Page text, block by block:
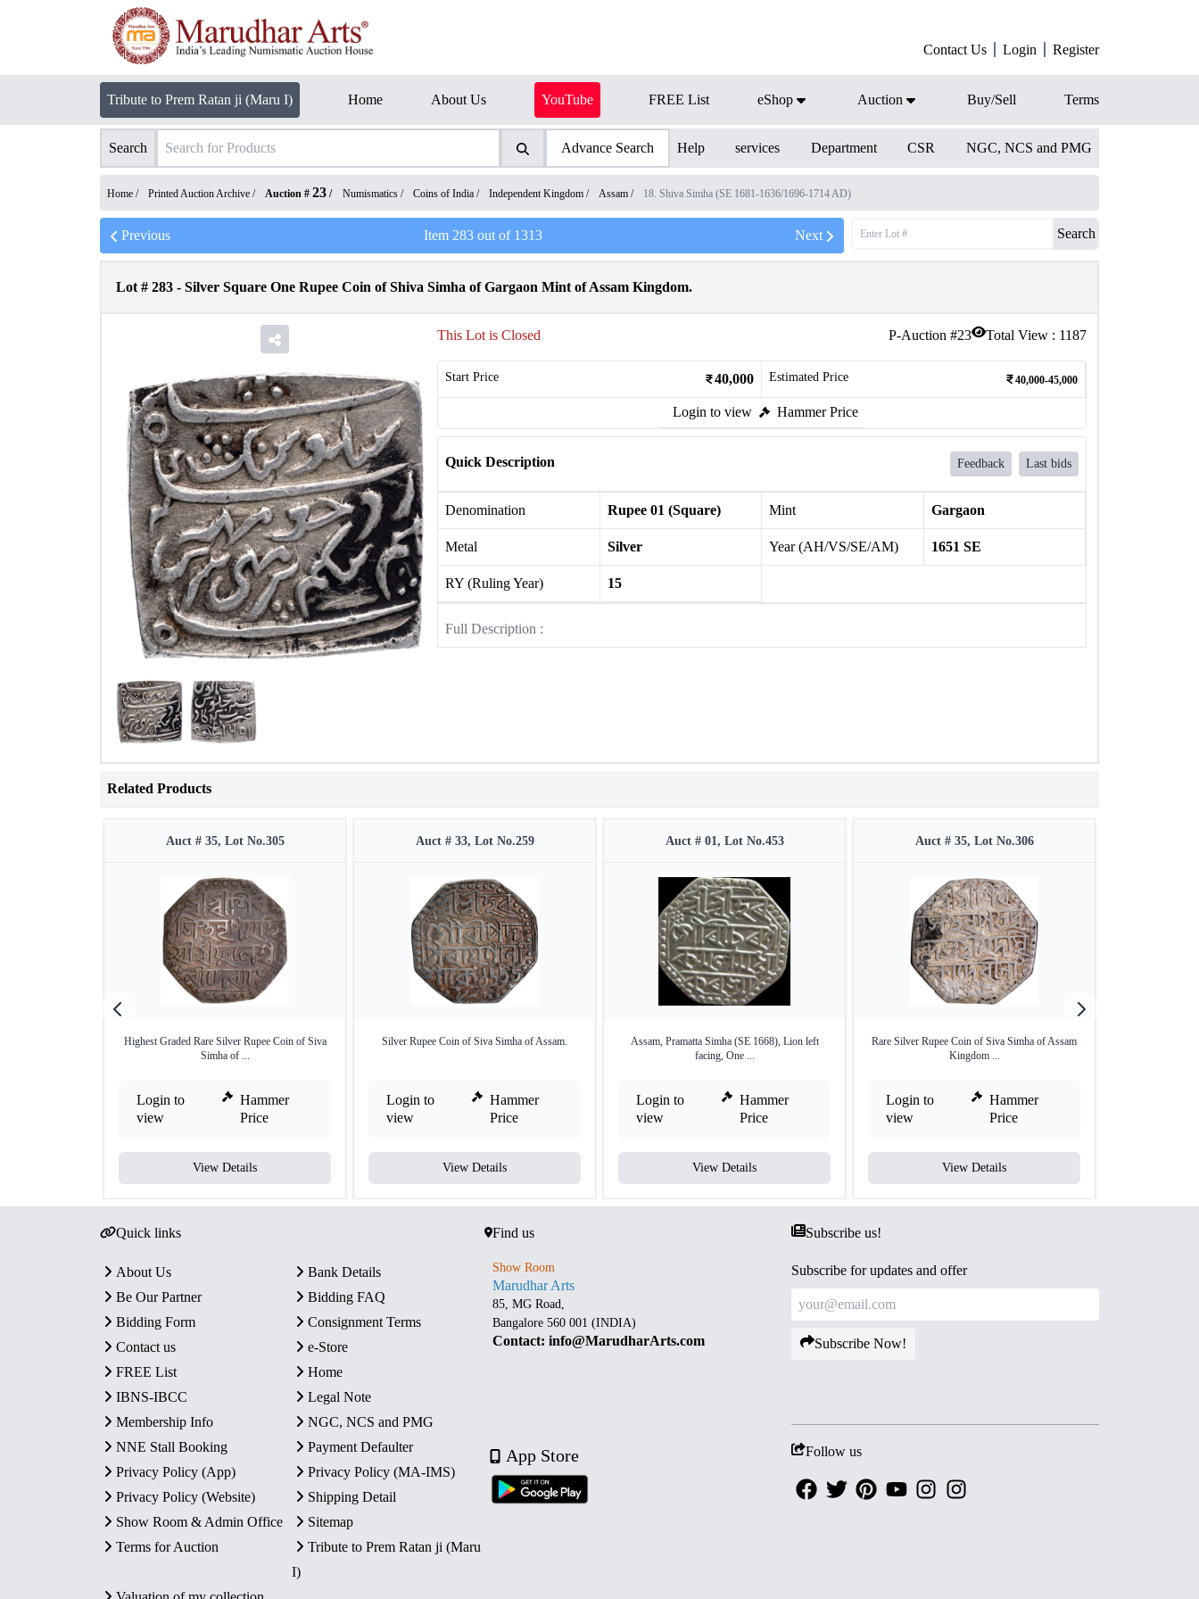
Contact Us Login Register
Tribute to Prem Ratan ji (Maru I) Home About Us YouTube FREE List eShop Auction Buy/Sell Terms
Search Advance Search Help services Department CSR NGC, NCS and PMG
Home / Printed Auction Archive / Auction # 23 / Numismatics / Coins of India / Independent Kingdom / Assam / 18. Shiva Simha (SE 1681-1636/1696-1714 AD)
Previous Item 283out of 1313 Next Search
Lot # 283 - Silver Square One Rupee Coin of Shiva Simha of Gargaon Mint of Assam Kingdom.
P-Auction #23 Total View : 1187
This Lot is Closed
Start Price 40,000 Estimated Price 40,000-45,000
Login to view Hammer Price
Quick Description Feedback Last bids
Denomination Rupee 01 (Square) Mint Gargaon
Metal Silver Year (AH/VS/SE/AM) 1651 SE
RY (Ruling Year) 15
Full Description :
Related Products
Auct # 35, Lot No.305
Highest Graded Rare Silver Rupee Coin of Siva
Simha of ...
Login to
view
Hammer
Price
View Details
Auct # 33, Lot No.259
Silver Rupee Coin of Siva Simha of Assam.
Login to
view
Hammer
Price
View Details
Auct # 01, Lot No.453
Assam, Pramatta Simha (SE 1668), Lion left
facing, One ...
Login to
view
Hammer
Price
View Details
Auct # 35, Lot No.306
Rare Silver Rupee Coin of Siva Simha of Assam
Kingdom ...
Login to
view
Hammer
Price
View Details
Quick links
About Us
Bank Details
Be Our Partner
Bidding FAQ
Bidding Form
Consignment Terms
Contact us
e-Store
FREE List
Home
IBNS-IBCC
Legal Note
Membership Info
NGC, NCS and PMG
NNE Stall Booking
Payment Defaulter
Privacy Policy (App)
Privacy Policy (MA-IMS)
Privacy Policy (Website)
Shipping Detail
Show Room & Admin Office
Sitemap
Terms for Auction
Tribute to Prem Ratan ji (Maru
I)
Find us
Show Room
Marudhar Arts
85, MG Road,
Bangalore 560 001 (INDIA)
Contact: info@MarudharArts.com
App Store
Subscribe us!
Subscribe for updates and offer
Subscribe Now!
Follow us